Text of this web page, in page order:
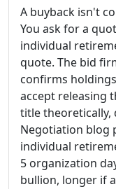
A buyback isn't
You ask for a
individual
quote. The bid
confirms
accept releasing
title theoretically,
Negotiation blog
individual
5 organization
bullion, longer if